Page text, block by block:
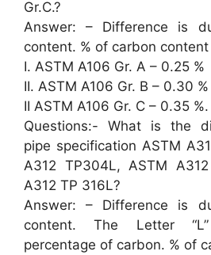
Gr.C.?
Answer: – Difference is
content. % of carbon content
I. ASTM A106 Gr. A – 0.25 %
II. ASTM A106 Gr. B – 0.30 %
II ASTM A106 Gr. C – 0.35 %.
Questions:- What is the
pipe specification ASTM
A312 TP304L, ASTM
A312 TP 316L?
Answer: – Difference is
content. The Letter
percentage of carbon. % of